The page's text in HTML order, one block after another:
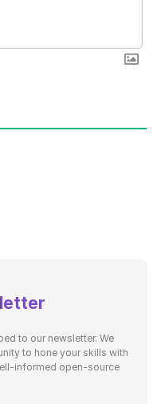
to our newsletter. We
to hone your skills with
informed open-source